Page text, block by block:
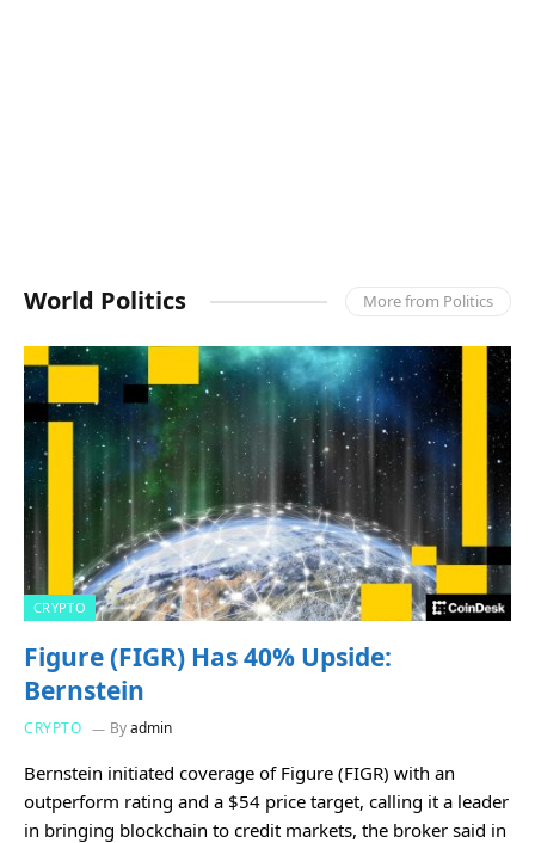
World Politics More from Politics
CRYPTO
Figure (FIGR) Has 40% Upside:
Bernstein
CRYPTO Byadmin
Bernstein initiated coverage of Figure (FIGR) with an
outperform rating and a $54 price target, calling it a leader
in bringing blockchain to credit markets, the broker said in